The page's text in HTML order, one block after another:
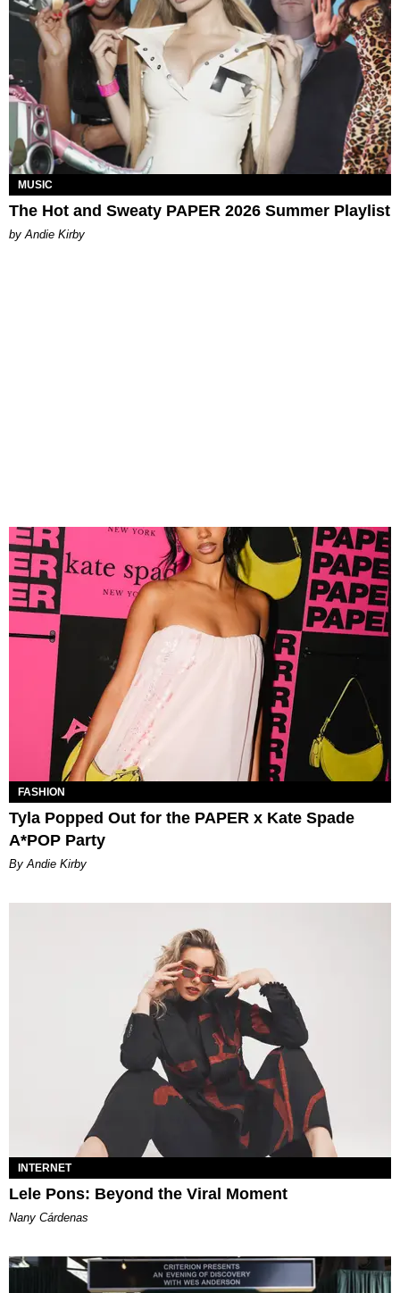
MUSIC
The Hot and Sweaty PAPER 2026 Summer Playlist
by Andie Kirby
FASHION
Tyla Popped Out for the PAPER x Kate Spade
A*POP Party
By Andie Kirby
INTERNET
Lele Pons: Beyond the Viral Moment
Nany Cárdenas